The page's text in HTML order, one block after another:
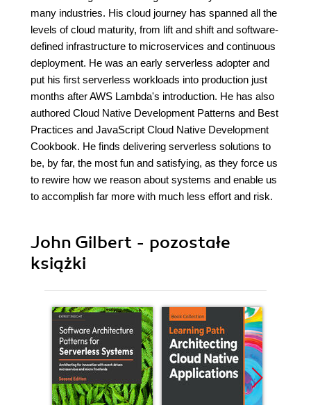
many industries. His cloud journey has spanned all the
levels of cloud maturity, from lift and shift and software-
defined infrastructure to microservices and continuous
deployment. He was an early serverless adopter and
put his first serverless workloads into production just
months after AWS Lambda's introduction. He has also
authored Cloud Native Development Patterns and Best
Practices and JavaScript Cloud Native Development
Cookbook. He finds delivering serverless solutions to
be, by far, the most fun and satisfying, as they force us
to rewire how we reason about systems and enable us
to accomplish far more with much less effort and risk.
John Gilbert - pozostałe
książki